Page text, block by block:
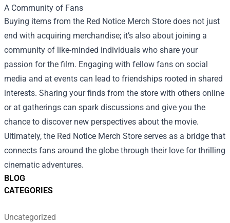
BLOG
CATEGORIES
Uncategorized
A Community of Fans
Buying items from the Red Notice Merch Store does not just
end with acquiring merchandise; it’s also about joining a
community of like-minded individuals who share your
passion for the film. Engaging with fellow fans on social
media and at events can lead to friendships rooted in shared
interests. Sharing your finds from the store with others online
or at gatherings can spark discussions and give you the
chance to discover new perspectives about the movie.
Ultimately, the Red Notice Merch Store serves as a bridge that
connects fans around the globe through their love for thrilling
cinematic adventures.